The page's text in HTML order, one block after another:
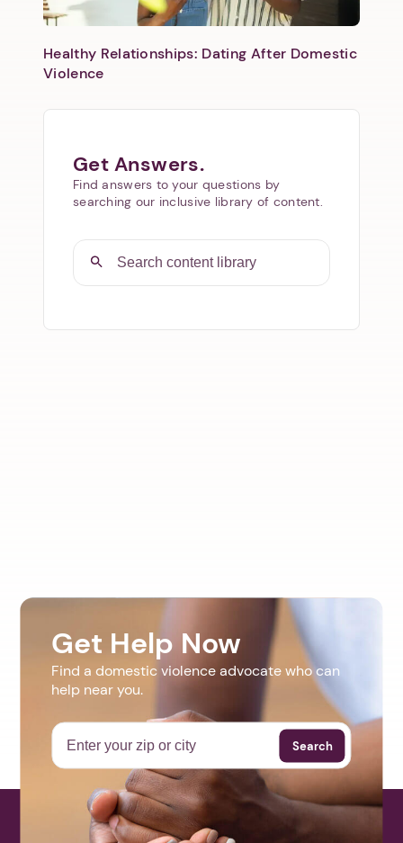
Healthy Relationships: Dating After Domestic
Violence
Get Answers.
Find answers to your questions by
searching our inclusive library of content.
Get Help Now
Find a domestic violence advocate who can
help near you.
Search